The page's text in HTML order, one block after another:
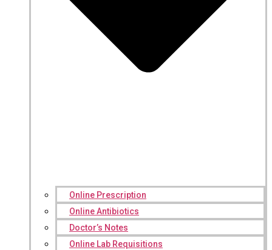
Online Prescription
Online Antibiotics
Doctor’s Notes
Online Lab Requisitions